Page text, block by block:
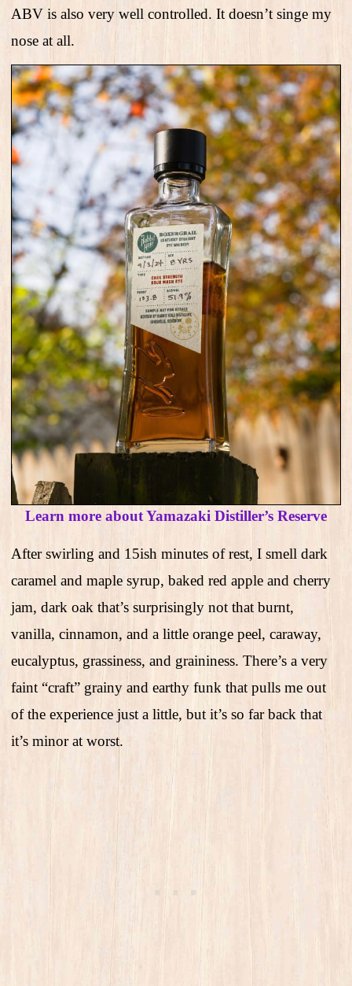
ABV is also very well controlled. It doesn’t singe my
nose at all.
Learn more about Yamazaki Distiller’s Reserve
After swirling and 15ish minutes of rest, I smell dark
caramel and maple syrup, baked red apple and cherry
jam, dark oak that’s surprisingly not that burnt,
vanilla, cinnamon, and a little orange peel, caraway,
eucalyptus, grassiness, and graininess. There’s a very
faint “craft” grainy and earthy funk that pulls me out
of the experience just a little, but it’s so far back that
it’s minor at worst.